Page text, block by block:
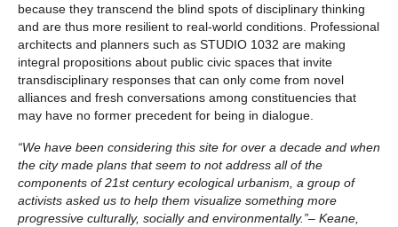
because they transcend the blind spots of disciplinary thinking
and are thus more resilient to real-world conditions. Professional
architects and planners such as STUDIO 1032 are making
integral propositions about public civic spaces that invite
transdisciplinary responses that can only come from novel
alliances and fresh conversations among constituencies that
may have no former precedent for being in dialogue.
“We have been considering this site for over a decade and when
the city made plans that seem to not address all of the
components of 21st century ecological urbanism, a group of
activists asked us to help them visualize something more
progressive culturally, socially and environmentally.”– Keane,